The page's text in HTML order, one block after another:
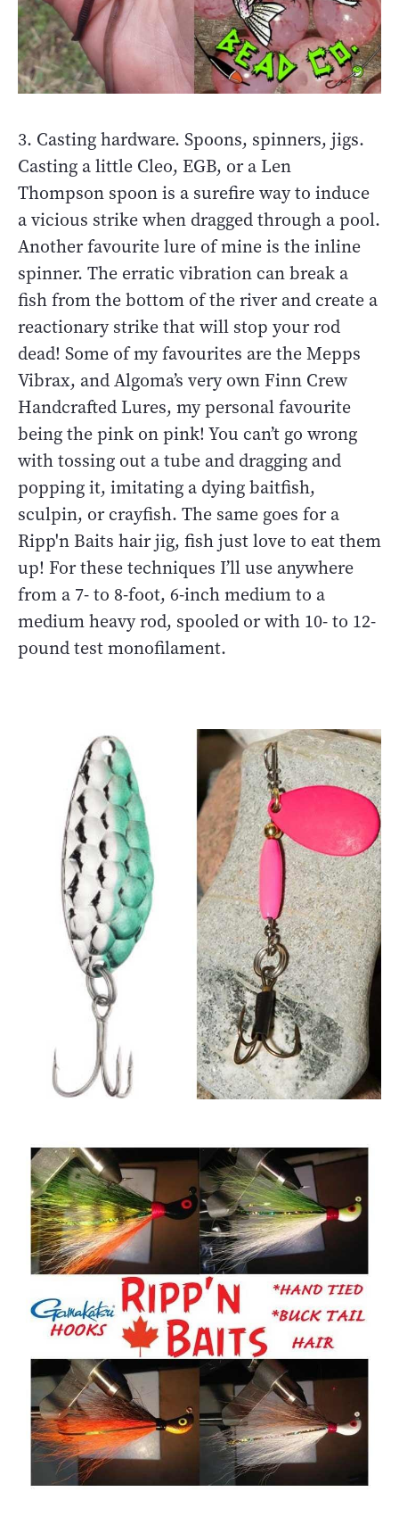
3. Casting hardware. Spoons, spinners, jigs.
Casting a little Cleo, EGB, or a Len
Thompson spoon is a surefire way to induce
a vicious strike when dragged through a pool.
Another favourite lure of mine is the inline
spinner. The erratic vibration can break a
fish from the bottom of the river and create a
reactionary strike that will stop your rod
dead! Some of my favourites are the Mepps
Vibrax, and Algoma’s very own Finn Crew
Handcrafted Lures, my personal favourite
being the pink on pink! You can’t go wrong
with tossing out a tube and dragging and
popping it, imitating a dying baitfish,
sculpin, or crayfish. The same goes for a
Ripp'n Baits hair jig, fish just love to eat them
up! For these techniques I’ll use anywhere
from a 7- to 8-foot, 6-inch medium to a
medium heavy rod, spooled or with 10- to 12-
pound test monofilament.